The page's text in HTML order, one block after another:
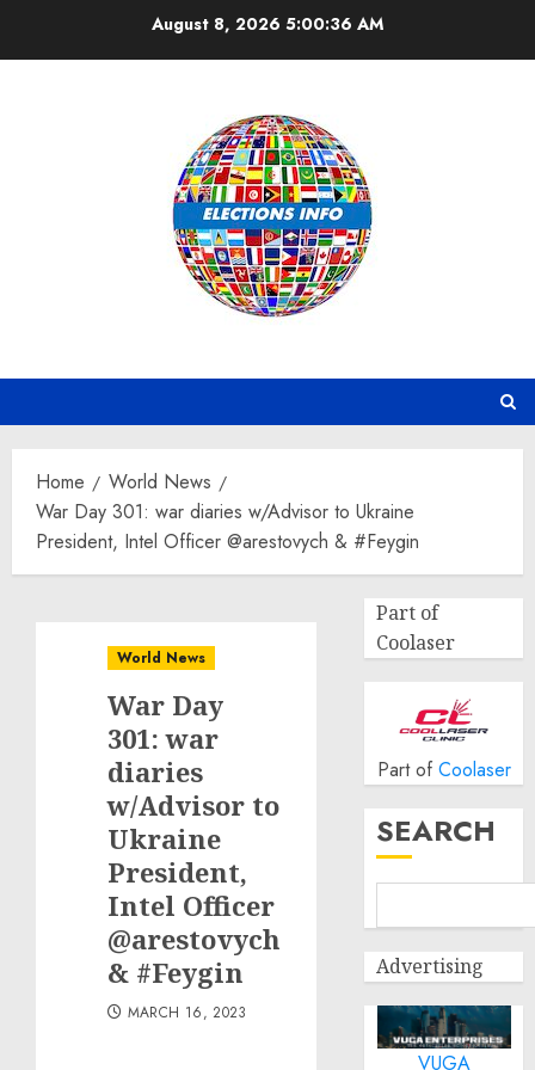
August 8, 20265:00:37 AM
Home
World News
War Day 301: war diaries w/Advisor to Ukraine
President, Intel Officer @arestovych & #Feygin
World News
War Day
301: war
diaries
w/Advisor to
Ukraine
President,
Intel Officer
@arestovych
& #Feygin
MARCH 16, 2023
Part of
Coolaser
Part of Coolaser
SEARCH
Advertising
VUGA